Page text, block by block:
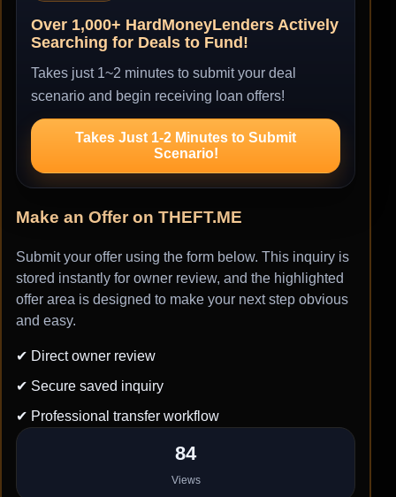
Over 1,000+ HardMoneyLenders Actively
Searching for Deals to Fund!
Takes just 1~2 minutes to submit your deal
scenario and begin receiving loan offers!
Takes Just 1-2 Minutes to Submit
Scenario!
Make an Offer on THEFT.ME
Submit your offer using the form below. This inquiry is
stored instantly for owner review, and the highlighted
offer area is designed to make your next step obvious
and easy.
✔ Direct owner review
✔ Secure saved inquiry
✔ Professional transfer workflow
84
Views